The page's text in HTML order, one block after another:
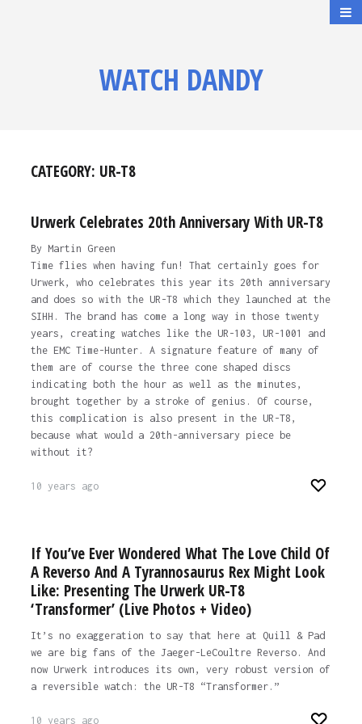
WATCH DANDY
CATEGORY: UR-T8
Urwerk Celebrates 20th Anniversary With UR-T8
By Martin Green
Time flies when having fun! That certainly goes for
Urwerk, who celebrates this year its 20th anniversary
and does so with the UR-T8 which they launched at the
SIHH. The brand has come a long way in those twenty
years, creating watches like the UR-103, UR-1001 and
the EMC Time-Hunter. A signature feature of many of
them are of course the three cone shaped discs
indicating both the hour as well as the minutes,
brought together by a stroke of genius. Of course,
this complication is also present in the UR-T8,
because what would a 20th-anniversary piece be
without it?
10 years ago
If You’ve Ever Wondered What The Love Child Of
A Reverso And A Tyrannosaurus Rex Might Look
Like: Presenting The Urwerk UR-T8
‘Transformer’ (Live Photos + Video)
It’s no exaggeration to say that here at Quill & Pad
we are big fans of the Jaeger-LeCoultre Reverso. And
now Urwerk introduces its own, very robust version of
a reversible watch: the UR-T8 “Transformer.”
10 years ago